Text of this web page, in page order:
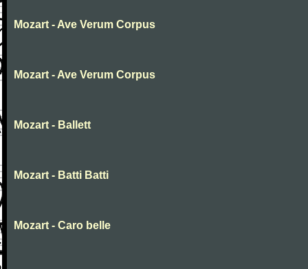
Mozart - Ave Verum Corpus
Mozart - Ave Verum Corpus
Mozart - Ballett
Mozart - Batti Batti
Mozart - Caro belle